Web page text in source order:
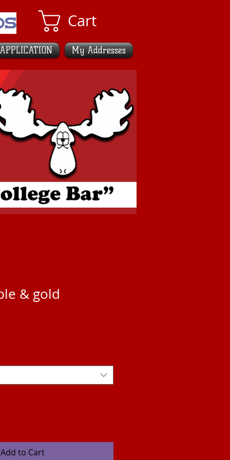
Cart
My Addresses
& gold
Add to Cart